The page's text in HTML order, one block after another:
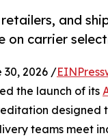
and
on carrier
30, 2026 /
the launch of its
designed
teams meet